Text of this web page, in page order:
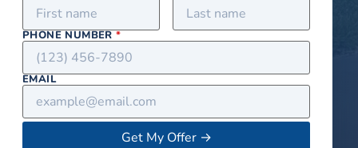
PHONE NUMBER*
EMAIL
Get My Offer→